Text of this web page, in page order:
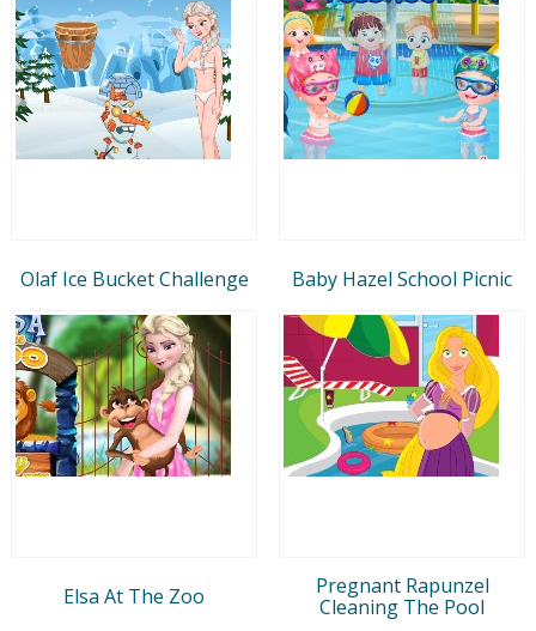
Olaf Ice Bucket Challenge Baby Hazel School Picnic
Elsa At The Zoo
Pregnant Rapunzel
Cleaning The Pool